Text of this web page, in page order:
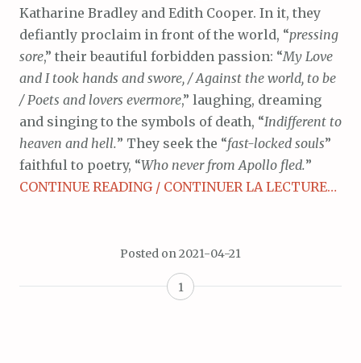
Katharine Bradley and Edith Cooper. In it, they
defiantly proclaim in front of the world, “pressing
sore,” their beautiful forbidden passion: “My Love
and I took hands and swore, / Against the world, to be
/ Poets and lovers evermore,” laughing, dreaming
and singing to the symbols of death, “Indifferent to
heaven and hell.” They seek the “fast-locked souls”
faithful to poetry, “Who never from Apollo fled.”
CONTINUE READING / CONTINUER LA LECTURE…
Posted on2021-04-21
1